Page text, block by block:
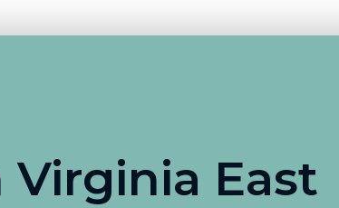
East